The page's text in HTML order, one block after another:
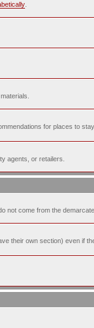
for places to
agents, or retailers.
not come from the
their own section) even if